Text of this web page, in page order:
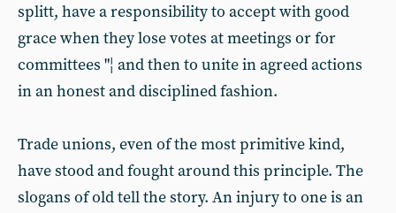
splitt, have a responsibility to accept with good
grace when they lose votes at meetings or for
committees "¦ and then to unite in agreed actions
in an honest and disciplined fashion.
Trade unions, even of the most primitive kind,
have stood and fought around this principle. The
slogans of old tell the story. An injury to one is an